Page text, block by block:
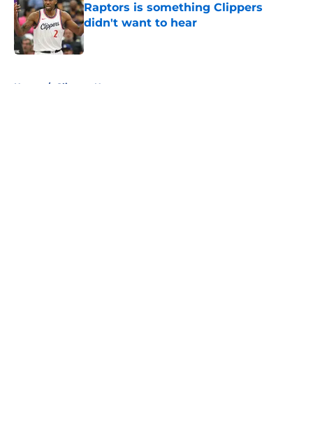
Raptors is something Clippers
didn't want to hear
Published by on Invalid Date
Home / Clippers News